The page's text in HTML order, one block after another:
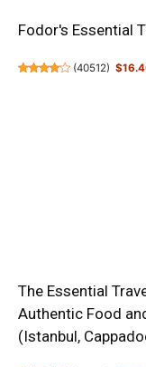
Fodor's Essential
(40512)
The Essential
Authentic Food
(Istanbul,